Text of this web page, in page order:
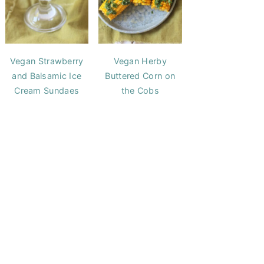
Vegan Strawberry
and Balsamic Ice
Cream Sundaes
Vegan Herby
Buttered Corn on
the Cobs